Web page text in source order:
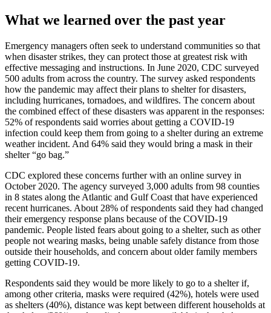
What we learned over the past year
Emergency managers often seek to understand communities so that
when disaster strikes, they can protect those at greatest risk with
effective messaging and instructions. In June 2020, CDC surveyed
500 adults from across the country. The survey asked respondents
how the pandemic may affect their plans to shelter for disasters,
including hurricanes, tornadoes, and wildfires. The concern about
the combined effect of these disasters was apparent in the responses:
52% of respondents said worries about getting a COVID-19
infection could keep them from going to a shelter during an extreme
weather incident. And 64% said they would bring a mask in their
shelter “go bag.”
CDC explored these concerns further with an online survey in
October 2020. The agency surveyed 3,000 adults from 98 counties
in 8 states along the Atlantic and Gulf Coast that have experienced
recent hurricanes. About 28% of respondents said they had changed
their emergency response plans because of the COVID-19
pandemic. People listed fears about going to a shelter, such as other
people not wearing masks, being unable safely distance from those
outside their households, and concern about older family members
getting COVID-19.
Respondents said they would be more likely to go to a shelter if,
among other criteria, masks were required (42%), hotels were used
as shelters (40%), distance was kept between different households at